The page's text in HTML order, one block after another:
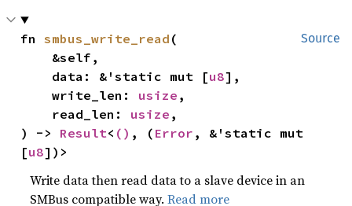
Source
fn smbus_write_read (
    data: &'static mut [
u8],
    write_len:
usize ,
    read_len:
usize ,
) -> Result< () , ( Error , &'static mut
[u8])>
Write data then read data to a slave device in an
SMBus compatible way.Read more